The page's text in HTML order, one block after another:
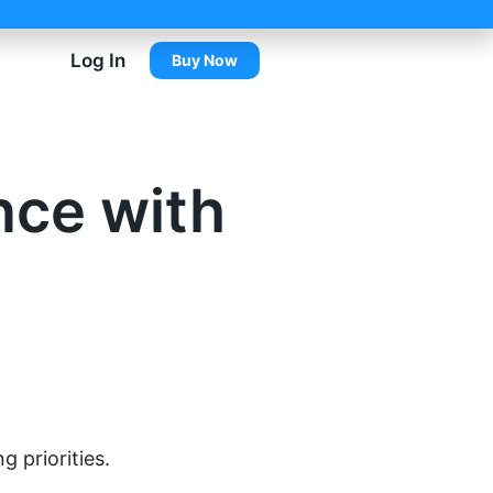
Buy Now
Log In
with
priorities.